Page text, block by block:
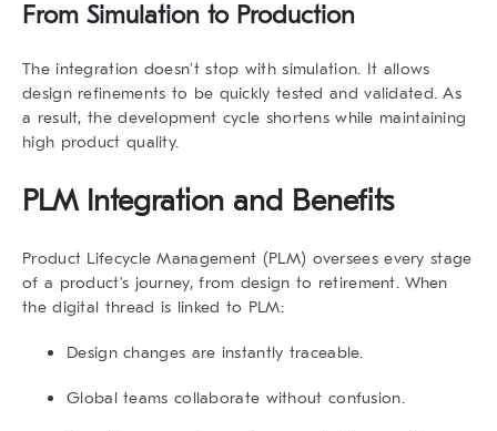
From Simulation to Production
The integration doesn’t stop with simulation. It allows
design refinements to be quickly tested and validated. As
a result, the development cycle shortens while maintaining
high product quality.
PLM Integration and Benefits
Product Lifecycle Management (PLM) oversees every stage
of a product’s journey, from design to retirement. When
the digital thread is linked to PLM:
Design changes are instantly traceable.
Global teams collaborate without confusion.